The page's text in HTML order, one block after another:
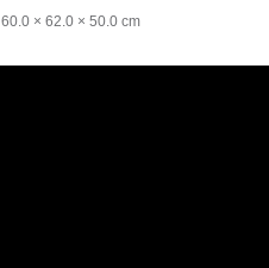
60.0 × 62.0 × 50.0 cm